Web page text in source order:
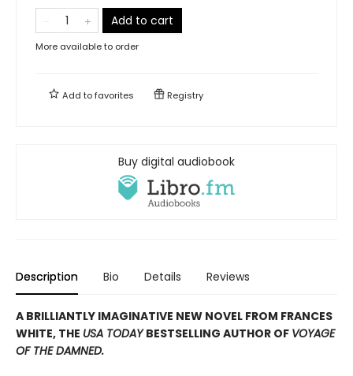
Add to cart
More available to order
Add tofavorites Registry
Buy digital audiobook
Description Bio Details Reviews
A BRILLIANTLY IMAGINATIVE NEW NOVEL FROM FRANCES
WHITE, THE USA TODAYBESTSELLING AUTHOR OF VOYAGE
OF THE DAMNED.